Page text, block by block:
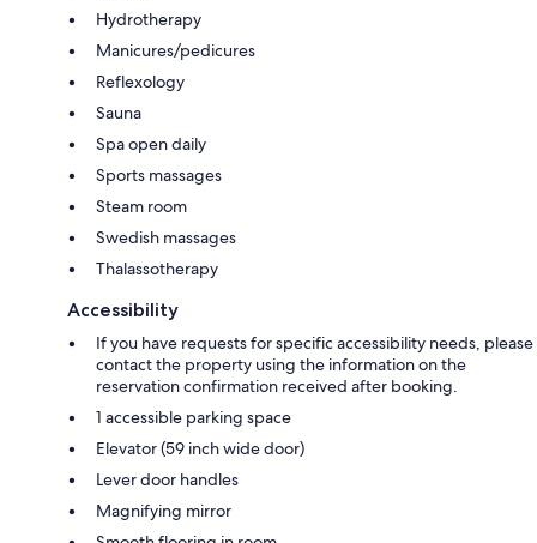
Hydrotherapy
Manicures/pedicures
Reflexology
Sauna
Spa open daily
Sports massages
Steam room
Swedish massages
Thalassotherapy
Accessibility
If you have requests for specific accessibility needs, please
contact the property using the information on the
reservation confirmation received after booking.
1 accessible parking space
Elevator (59 inch wide door)
Lever door handles
Magnifying mirror